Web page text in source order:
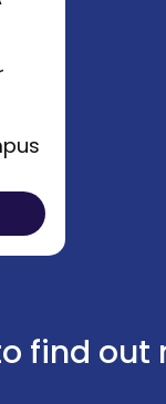
find out